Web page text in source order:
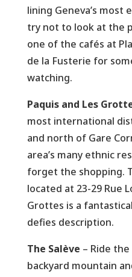
lining Geneva’s
try not to look at the
one of the cafés at
de la Fusterie for
watching.
Paquis and Les
most international
and north of Gare
area’s many ethnic
forget the shopping.
located at 23-29 Rue
Grottes is a
defies description.
The Salève – Ride the
backyard mountain